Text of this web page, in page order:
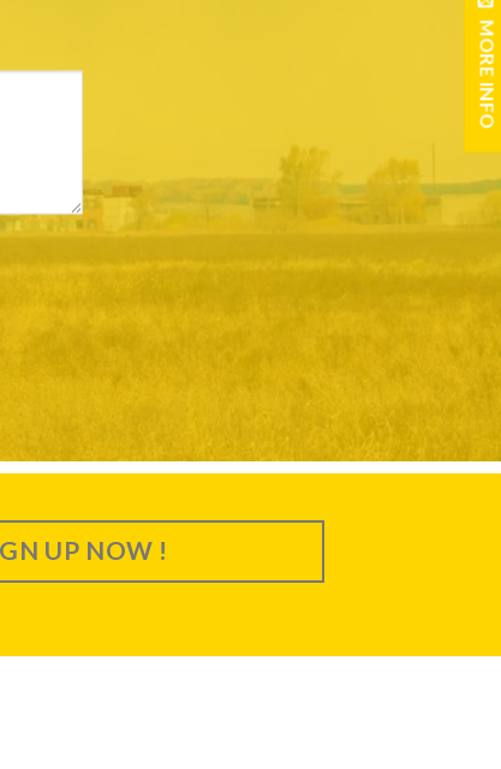
UP NOW !
MORE INFO